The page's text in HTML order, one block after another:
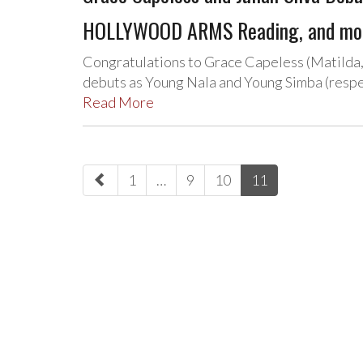
HOLLYWOOD ARMS Reading, and
Congratulations to Grace Capeless
debuts as Young Nala and Young Simba
Read More
paging-
navigation
1 … 9 10 11